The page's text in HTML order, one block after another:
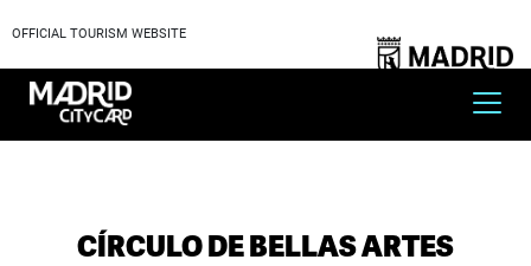
OFFICIAL TOURISM WEBSITE
CÍRCULO DE BELLAS ARTES